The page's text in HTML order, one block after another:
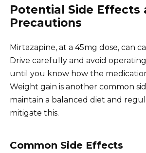
Potential Side Effects
Precautions
Mirtazapine, at a 45mg dose, can
Drive carefully and avoid
until you know how the
Weight gain is another common
maintain a balanced diet and
mitigate this.
Common Side Effects